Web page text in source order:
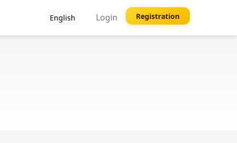
English Login Registration